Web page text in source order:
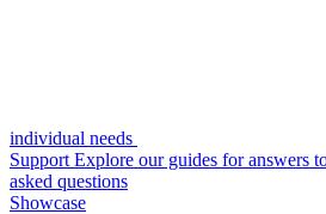
individual needs
Support Explore our guides for answers
asked questions
Showcase